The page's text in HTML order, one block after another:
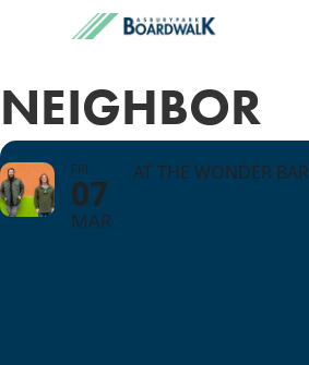
NEIGHBOR
FRI
07
MAR
AT THE WONDER BAR